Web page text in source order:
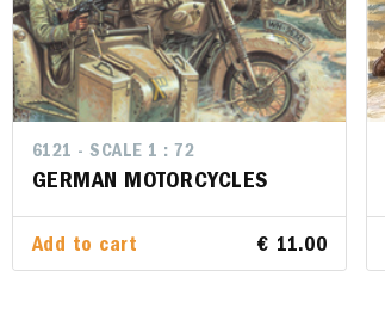
6121 - SCALE 1 : 72
GERMAN MOTORCYCLES
Add to cart € 11.00
6121 - SCALE 1 : 72
GERMAN MOTORCYCLES
Add to cart € 11.00